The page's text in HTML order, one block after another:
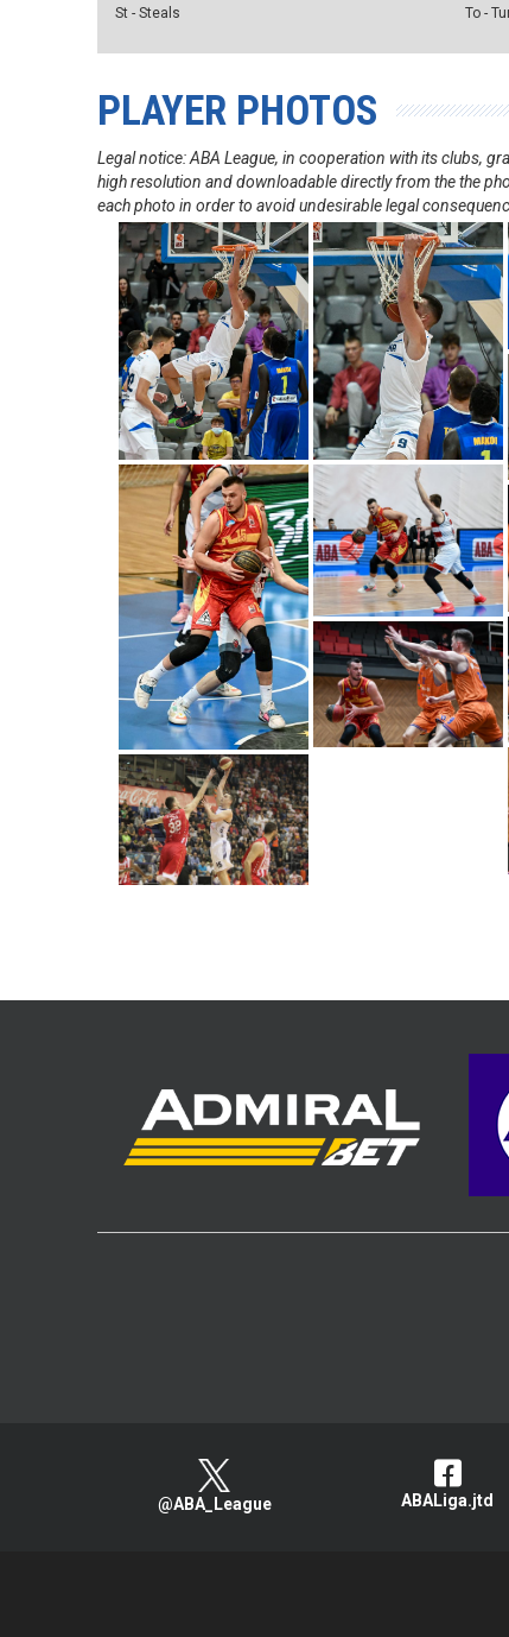
St - Steals
To -
PLAYER PHOTOS
Legal notice: ABA League, in cooperation with its clubs,
high resolution and downloadable directly from the the
each photo in order to avoid undesirable legal
@ABA_League ABALiga.jtd